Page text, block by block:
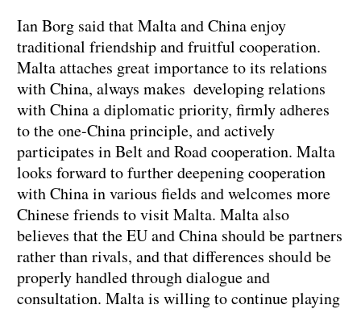
Ian Borg said that Malta and China enjoy
traditional friendship and fruitful cooperation.
Malta attaches great importance to its relations
with China, always makes developing relations
with China a diplomatic priority, firmly adheres
to the one-China principle, and actively
participates in Belt and Road cooperation. Malta
looks forward to further deepening cooperation
with China in various fields and welcomes more
Chinese friends to visit Malta. Malta also
believes that the EU and China should be partners
rather than rivals, and that differences should be
properly handled through dialogue and
consultation. Malta is willing to continue playing